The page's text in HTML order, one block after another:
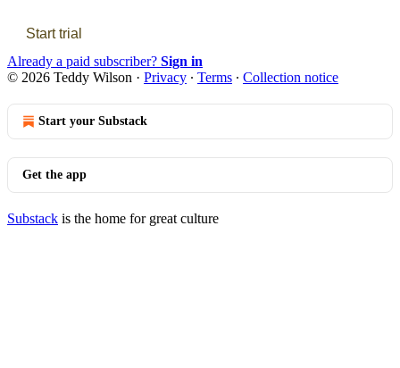
Start trial
Already a paid subscriber? Sign in
© 2026 Teddy Wilson · Privacy ∙ Terms ∙ Collection notice
Start your Substack
Get the app
Substack is the home for great culture